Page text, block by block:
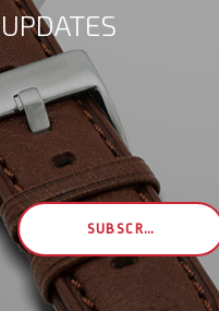
SUBSCRIBE